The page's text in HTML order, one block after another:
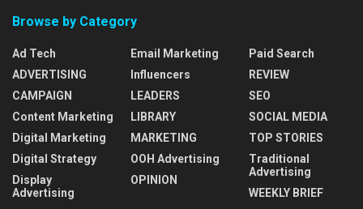
Browse by Category
Ad Tech
ADVERTISING
CAMPAIGN
Content Marketing
Digital Marketing
Digital Strategy
Display
Advertising
Email Marketing
Influencers
LEADERS
LIBRARY
MARKETING
OOH Advertising
OPINION
Paid Search
REVIEW
SEO
SOCIAL MEDIA
TOP STORIES
Traditional
Advertising
WEEKLY BRIEF